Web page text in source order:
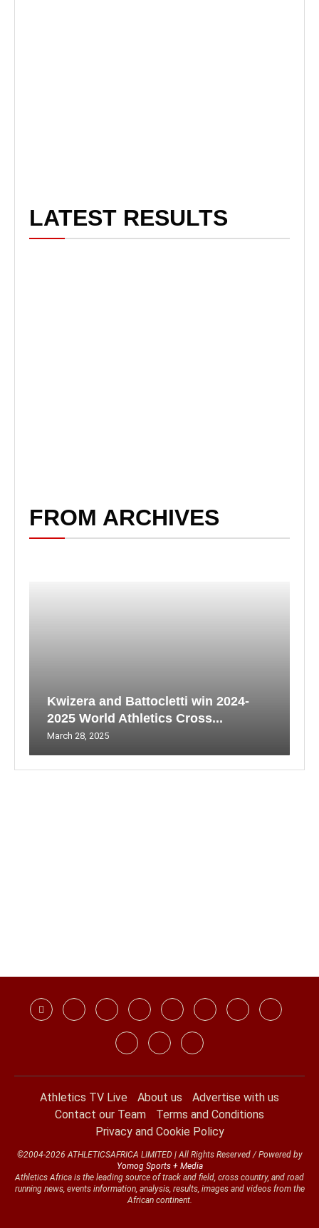
LATEST RESULTS
FROM ARCHIVES
Kwizera and Battocletti win 2024-
2025 World Athletics Cross...
March 28, 2025
Athletics TV Live About us
Advertise with us
Contact our Team
Terms and Conditions
Privacy and Cookie Policy
©2004-2026 ATHLETICSAFRICA LIMITED | All Rights Reserved / Powered by
Yomog Sports + Media
Athletics Africa is the leading source of track and field, cross country, and road
running news, events information, analysis, results, images and videos from the
African continent.